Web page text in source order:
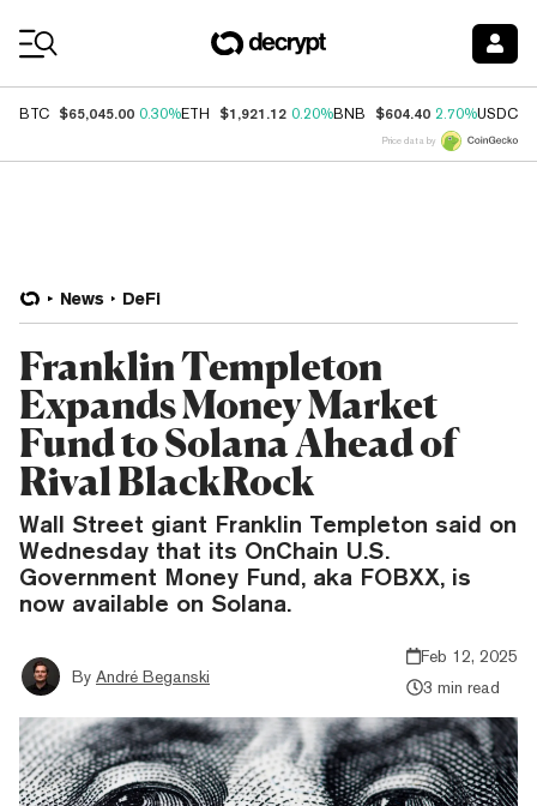
BTC $65,045.00 0.30%ETH $1,921.12 0.20%BNB $604.40 2.70%USDC
Price data by
News DeFi
Franklin Templeton
Expands Money Market
Fund to Solana Ahead of
Rival BlackRock
Wall Street giant Franklin Templeton said on
Wednesday that its OnChain U.S.
Government Money Fund, aka FOBXX, is
now available on Solana.
By André Beganski
Feb 12, 2025
3 min read